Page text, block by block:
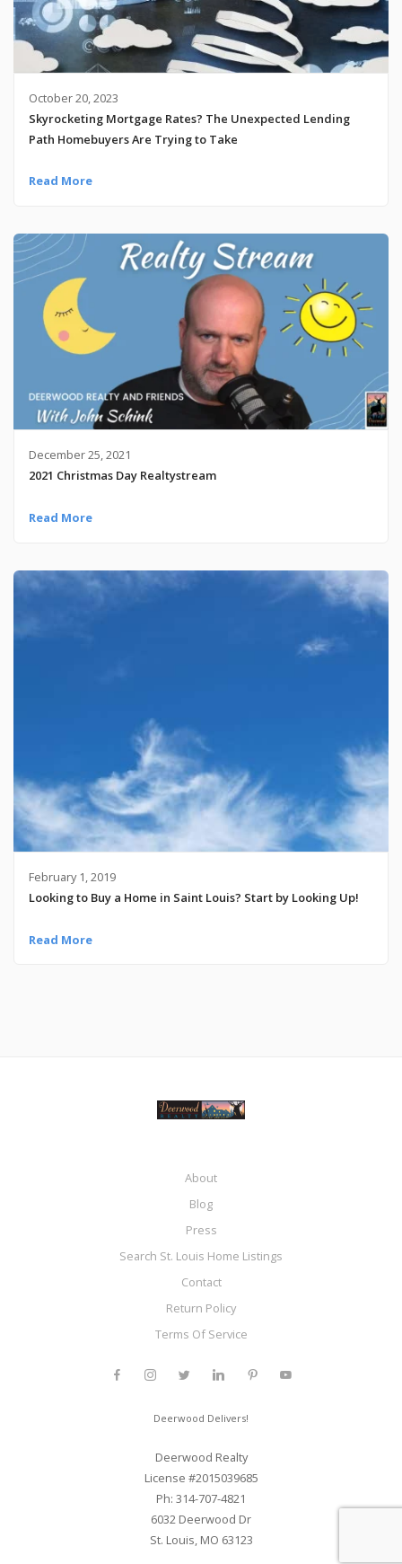
October 20, 2023
Skyrocketing Mortgage Rates? The Unexpected Lending
Path Homebuyers Are Trying to Take
Read More
December 25, 2021
2021 Christmas Day Realtystream
Read More
February 1, 2019
Looking to Buy a Home in Saint Louis? Start by Looking Up!
Read More
About
Blog
Press
Search St. Louis Home Listings
Contact
Return Policy
Terms Of Service
Deerwood Delivers!
Deerwood Realty
License #2015039685
Ph: 314-707-4821
6032 Deerwood Dr
St. Louis, MO 63123